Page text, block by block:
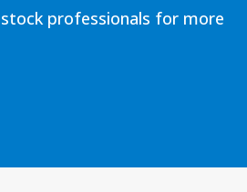
professionals for more